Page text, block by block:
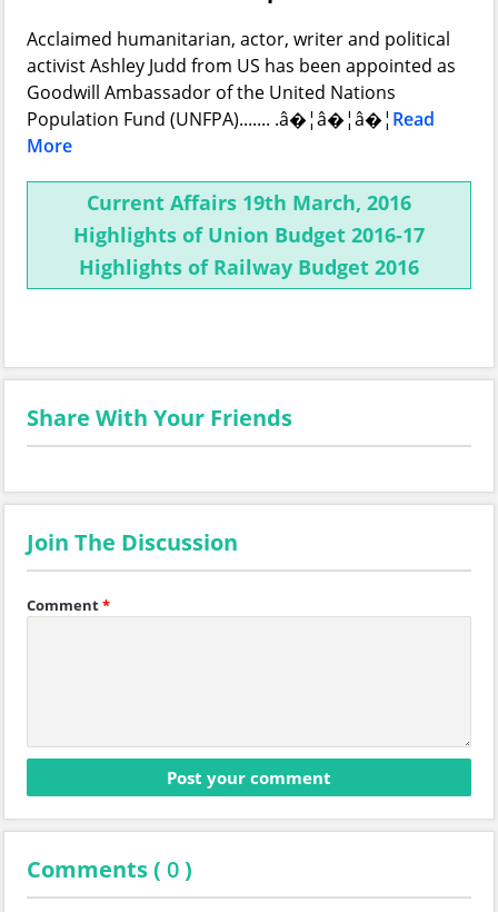
Acclaimed humanitarian, actor, writer and political
activist Ashley Judd from US has been appointed as
Goodwill Ambassador of the United Nations
Population Fund (UNFPA)....... .â�¦â�¦â�¦ Read
More
Current Affairs 19th March, 2016
Highlights of Union Budget 2016-17
Highlights of Railway Budget 2016
Share With Your Friends
Join The Discussion
Comment*
Comments ( 0)